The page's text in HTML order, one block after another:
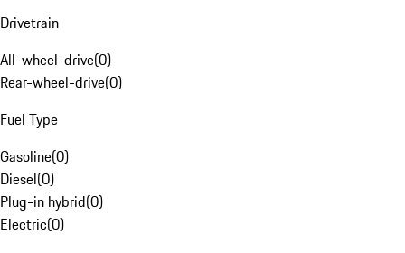
Drivetrain
All-wheel-drive(0)
Rear-wheel-drive(0)
Fuel Type
Gasoline(0)
Diesel(0)
Plug-in hybrid(0)
Electric(0)